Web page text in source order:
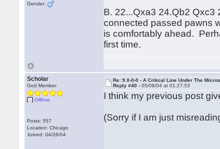
Gender:
B. 22...Qxa3 24.Qb2 Qxc3
connected passed pawns
is comfortably ahead.
first time.
Scholar
God Member
Offline
Posts: 557
Location: Chicago
Joined: 04/26/04
Re: 9.0-0-0 - A Critical Line Under The
Reply #40 -05/08/04 at 01:27:53
I think my previous post
(Sorry if I am just